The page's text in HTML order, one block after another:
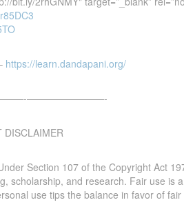
https://learn.dandapani.org/
­­————————-
DISCLAIMER
Section 107 of the Copyright Act
scholarship, and research. Fair use
use tips the balance in favor of fair